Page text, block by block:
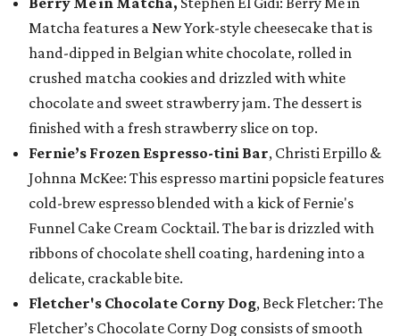
Matcha features a New York-style cheesecake that is
hand-dipped in Belgian white chocolate, rolled in
crushed matcha cookies and drizzled with white
chocolate and sweet strawberry jam. The dessert is
finished with a fresh strawberry slice on top.
Fernie’s Frozen Espresso-tini Bar, Christi Erpillo &
Johnna McKee: This espresso martini popsicle features
cold-brew espresso blended with a kick of Fernie's
Funnel Cake Cream Cocktail. The bar is drizzled with
ribbons of chocolate shell coating, hardening into a
delicate, crackable bite.
Fletcher's Chocolate Corny Dog, Beck Fletcher: The
Fletcher’s Chocolate Corny Dog consists of smooth